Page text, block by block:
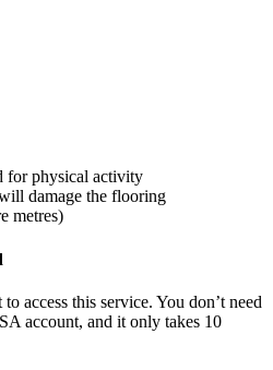
for physical activity
damage the flooring
metres)
access this service. You don’t need
account, and it only takes 10